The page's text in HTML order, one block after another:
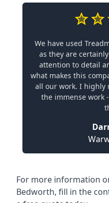
We have used
as they are
attention to detail
what makes this
all our work. I highly
the immense work
For more information
Bedworth, fill in the